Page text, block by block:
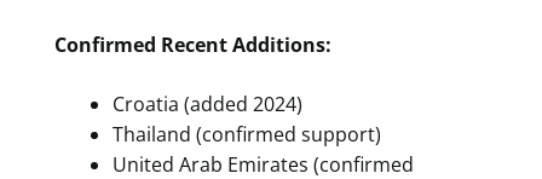
Confirmed Recent Additions:
Croatia (added 2024)
Thailand (confirmed support)
United Arab Emirates (confirmed